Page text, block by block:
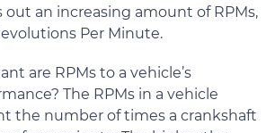
an increasing amount of RPMs,
Per Minute.
are RPMs to a vehicle’s
The RPMs in a vehicle
the number of times a crankshaft